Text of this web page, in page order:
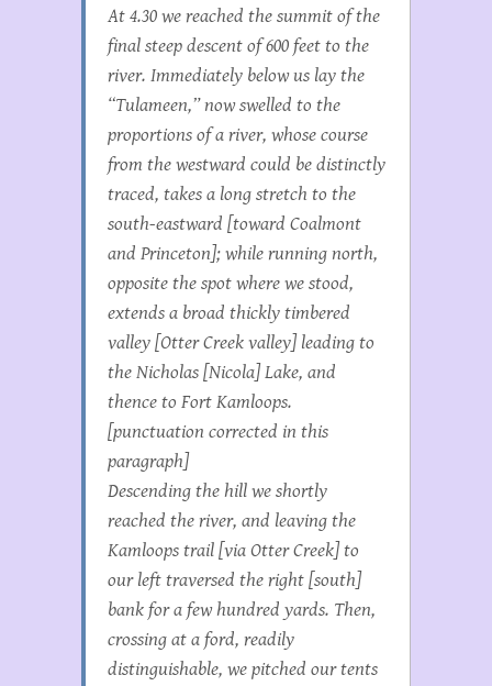
At 4.30 we reached the summit of the
final steep descent of 600 feet to the
river. Immediately below us lay the
“Tulameen,” now swelled to the
proportions of a river, whose course
from the westward could be distinctly
traced, takes a long stretch to the
south-eastward [toward Coalmont
and Princeton]; while running north,
opposite the spot where we stood,
extends a broad thickly timbered
valley [Otter Creek valley] leading to
the Nicholas [Nicola] Lake, and
thence to Fort Kamloops.
[punctuation corrected in this
paragraph]
Descending the hill we shortly
reached the river, and leaving the
Kamloops trail [via Otter Creek] to
our left traversed the right [south]
bank for a few hundred yards. Then,
crossing at a ford, readily
distinguishable, we pitched our tents